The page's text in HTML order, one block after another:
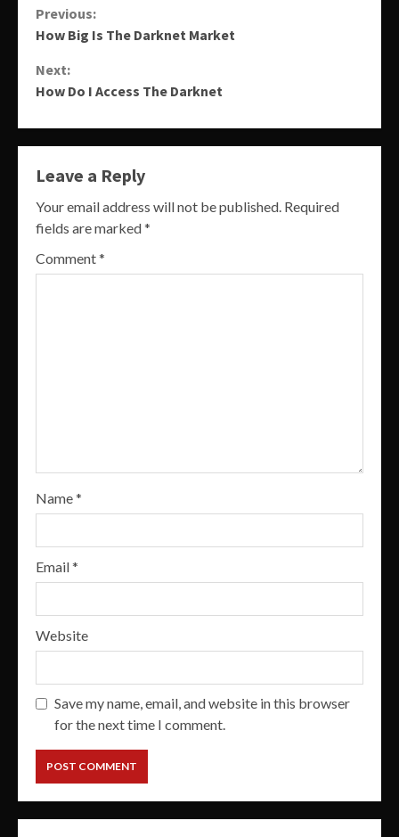
Continue
Reading
Previous:
How Big Is The Darknet Market
Next:
How Do I Access The Darknet
Leave a Reply
Your email address will not be published. Required
fields are marked*
Comment*
Name*
Email*
Website
Save my name, email, and website in this browser
for the next time I comment.